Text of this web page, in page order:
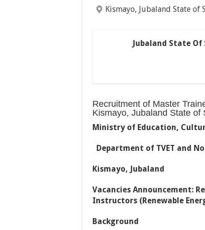
Kismayo, Jubaland State of
Jubaland State Of
Recruitment of Master
Kismayo, Jubaland State of
Ministry of Education,
Department of TVET and
Kismayo, Jubaland
Vacancies Announcement:
Instructors (Renewable
Background